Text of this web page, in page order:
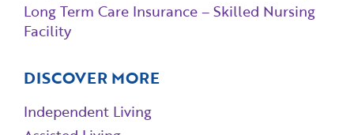
Long Term Care Insurance – Skilled Nursing
Facility
DISCOVER MORE
Independent Living